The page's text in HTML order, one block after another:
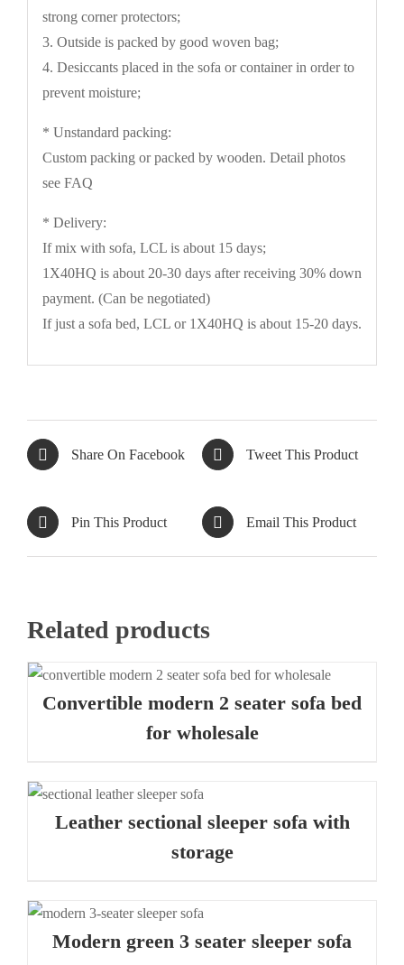
strong corner protectors;
3. Outside is packed by good woven bag;
4. Desiccants placed in the sofa or container in order to
prevent moisture;
* Unstandard packing:
Custom packing or packed by wooden. Detail photos
see FAQ
* Delivery:
If mix with sofa, LCL is about 15 days;
1X40HQ is about 20-30 days after receiving 30% down
payment. (Can be negotiated)
If just a sofa bed, LCL or 1X40HQ is about 15-20 days.
Share On Facebook Tweet This Product
Pin This Product Email This Product
Related products
Convertible modern 2 seater sofa bed
for wholesale
Leather sectional sleeper sofa with
storage
Modern green 3 seater sleeper sofa